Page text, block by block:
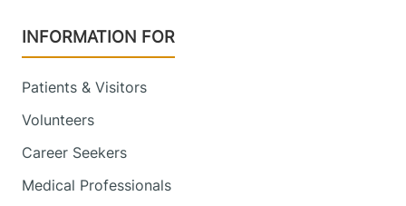
INFORMATION FOR
Patients & Visitors
Volunteers
Career Seekers
Medical Professionals